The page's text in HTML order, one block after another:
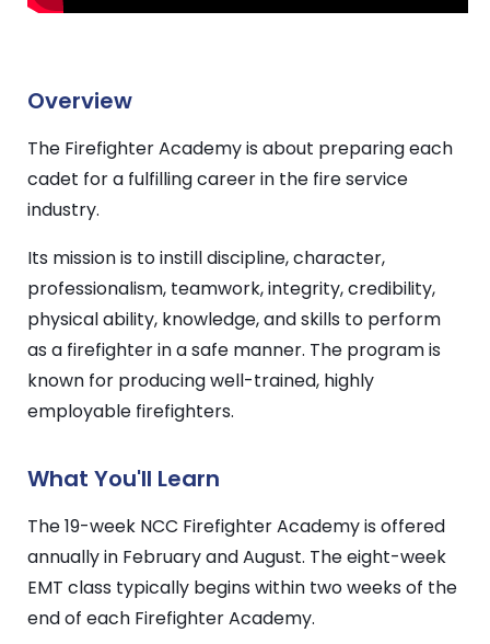
Overview
The Firefighter Academy is about preparing each
cadet for a fulfilling career in the fire service
industry.
Its mission is to instill discipline, character,
professionalism, teamwork, integrity, credibility,
physical ability, knowledge, and skills to perform
as a firefighter in a safe manner. The program is
known for producing well-trained, highly
employable firefighters.
What You'll Learn
The 19-week NCC Firefighter Academy is offered
annually in February and August. Theeight-week
EMT class typically begins within two weeks of the
end of each Firefighter Academy.